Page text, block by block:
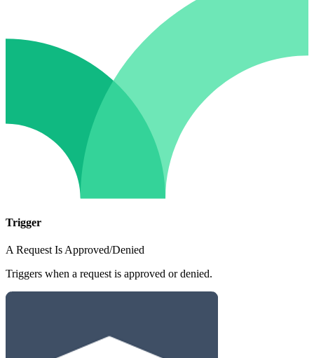
Trigger
A Request Is Approved/Denied
Triggers when a request is approved or denied.